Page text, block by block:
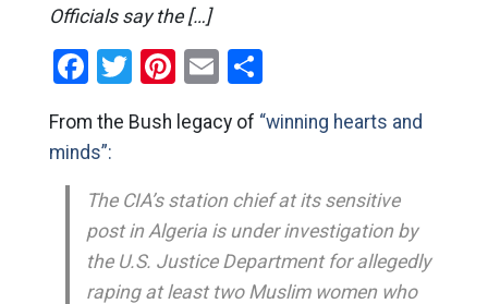
Officials say the […]
Facebook
Twitter
Pinterest
EmailShare
From the Bush legacy of “winning hearts and
minds”:
The CIA’s station chief at its sensitive
post in Algeria is under investigation by
the U.S. Justice Department for allegedly
raping at least two Muslim women who